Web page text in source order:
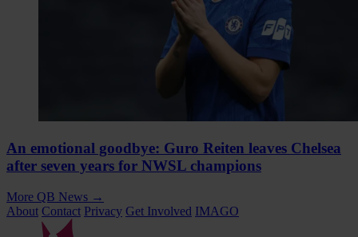
An emotional goodbye: Guro Reiten leaves Chelsea
after seven years for NWSL champions
More QB News →
About Contact Privacy Get Involved IMAGO